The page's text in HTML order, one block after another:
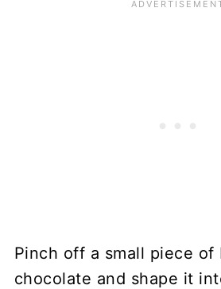
Pinch off a small piece of
chocolate and shape it